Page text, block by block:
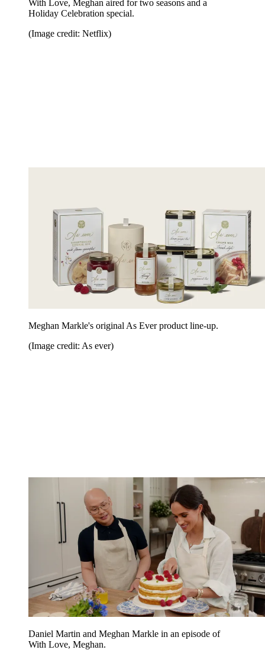
With Love, Meghan aired for two seasons and a
Holiday Celebration special.
(Image credit: Netflix)
Meghan Markle's original As Ever product line-up.
(Image credit: As ever)
Daniel Martin and Meghan Markle in an episode of
With Love, Meghan.